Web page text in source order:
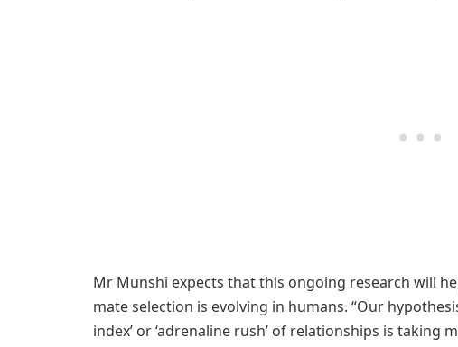
Mr Munshi expects that this ongoing research will
mate selection is evolving in humans. “Our
index’ or ‘adrenaline rush’ of relationships is